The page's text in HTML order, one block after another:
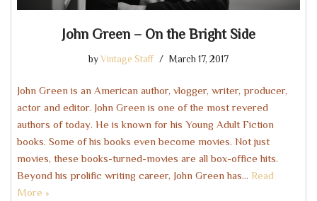
John Green – On the Bright Side
by Vintage Staff March 17, 2017
John Green is an American author, vlogger, writer, producer,
actor and editor. John Green is one of the most revered
authors of today. He is known for his Young Adult Fiction
books. Some of his books even become movies. Not just
movies, these books-turned-movies are all box-office hits.
Beyond his prolific writing career, John Green has…Read
More »